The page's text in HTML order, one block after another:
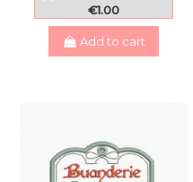
€1.00
Add to cart